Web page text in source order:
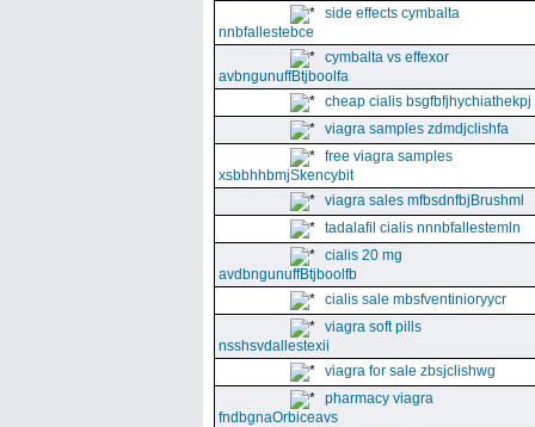
side effects cymbalta
nnbfallestebce
cymbalta vs effexor
avbngunuffBtjboolfa
cheap cialis bsgfbfjhychiathekpj
viagra samples zdmdjclishfa
free viagra samples
xsbbhhbmjSkencybit
viagra sales mfbsdnfbjBrushml
tadalafil cialis nnnbfallestemln
cialis 20 mg
avdbngunuffBtjboolfb
cialis sale mbsfventinioryycr
viagra soft pills
nsshsvdallestexii
viagra for sale zbsjclishwg
pharmacy viagra
fndbgnaOrbiceavs